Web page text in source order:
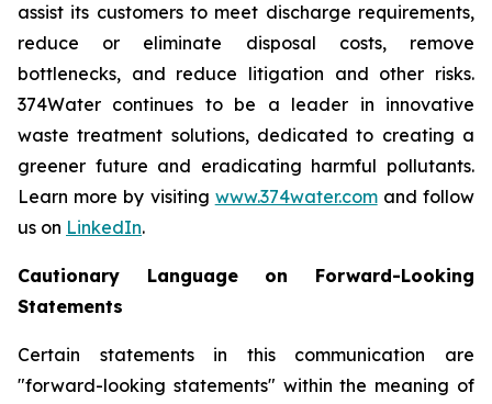
assist its customers to meet discharge requirements,
reduce or eliminate disposal costs, remove
bottlenecks, and reduce litigation and other risks.
374Water continues to be a leader in innovative
waste treatment solutions, dedicated to creating a
greener future and eradicating harmful pollutants.
Learn more by visiting www.374water.comand follow
us on LinkedIn.
Cautionary Language on Forward-Looking
Statements
Certain statements in this communication are
"forward-looking statements" within the meaning of